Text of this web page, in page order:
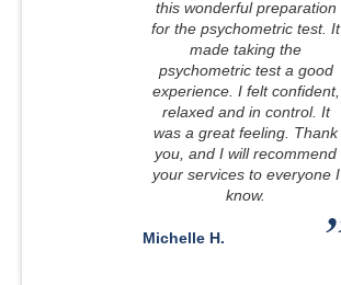
this wonderful preparation
for the psychometric test. It
made taking the
psychometric test a good
experience. I felt confident,
relaxed and in control. It
was a great feeling. Thank
you, and I will recommend
your services to everyone I
know.
Michelle H.